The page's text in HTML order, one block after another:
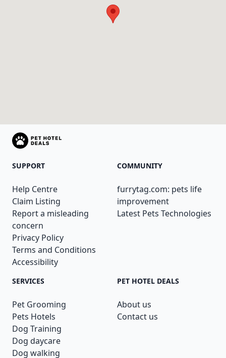
SUPPORT
Help Centre
Claim Listing
Report a misleading
concern
Privacy Policy
Terms and Conditions
Accessibility
COMMUNITY
furrytag.com: pets life
improvement
Latest Pets Technologies
SERVICES
Pet Grooming
Pets Hotels
Dog Training
Dog daycare
Dog walking
PET HOTEL DEALS
About us
Contact us